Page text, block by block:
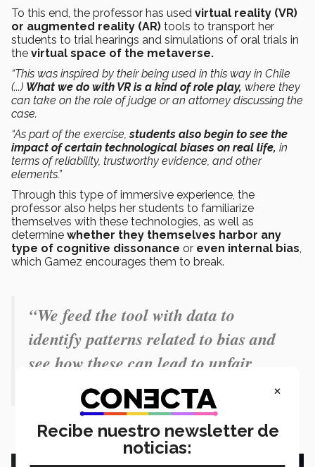
To this end, the professor has used virtual reality (VR)
or augmented reality (AR) tools to transport her
students to trial hearings and simulations of oral trials in
the virtual space of the metaverse.
“This was inspired by their being used in this way in Chile
(...) What we do with VR is a kind of role play, where they
can take on the role of judge or an attorney discussing the
case.
“As part of the exercise,students also begin to see the
impact of certain technological biases on real life, in
terms of reliability, trustworthy evidence, and other
elements.”
Through this type of immersive experience, the
professor also helps her students to familiarize
themselves with these technologies, as well as
determine whether they themselves harbor any
type of cognitive dissonance or even internal bias
which Gamez encourages them to break.
“We feed the tool with data to
identify patterns related to bias and
see how these can lead to unfair
rulings.”
×
Recibe nuestro newsletter de
noticias: